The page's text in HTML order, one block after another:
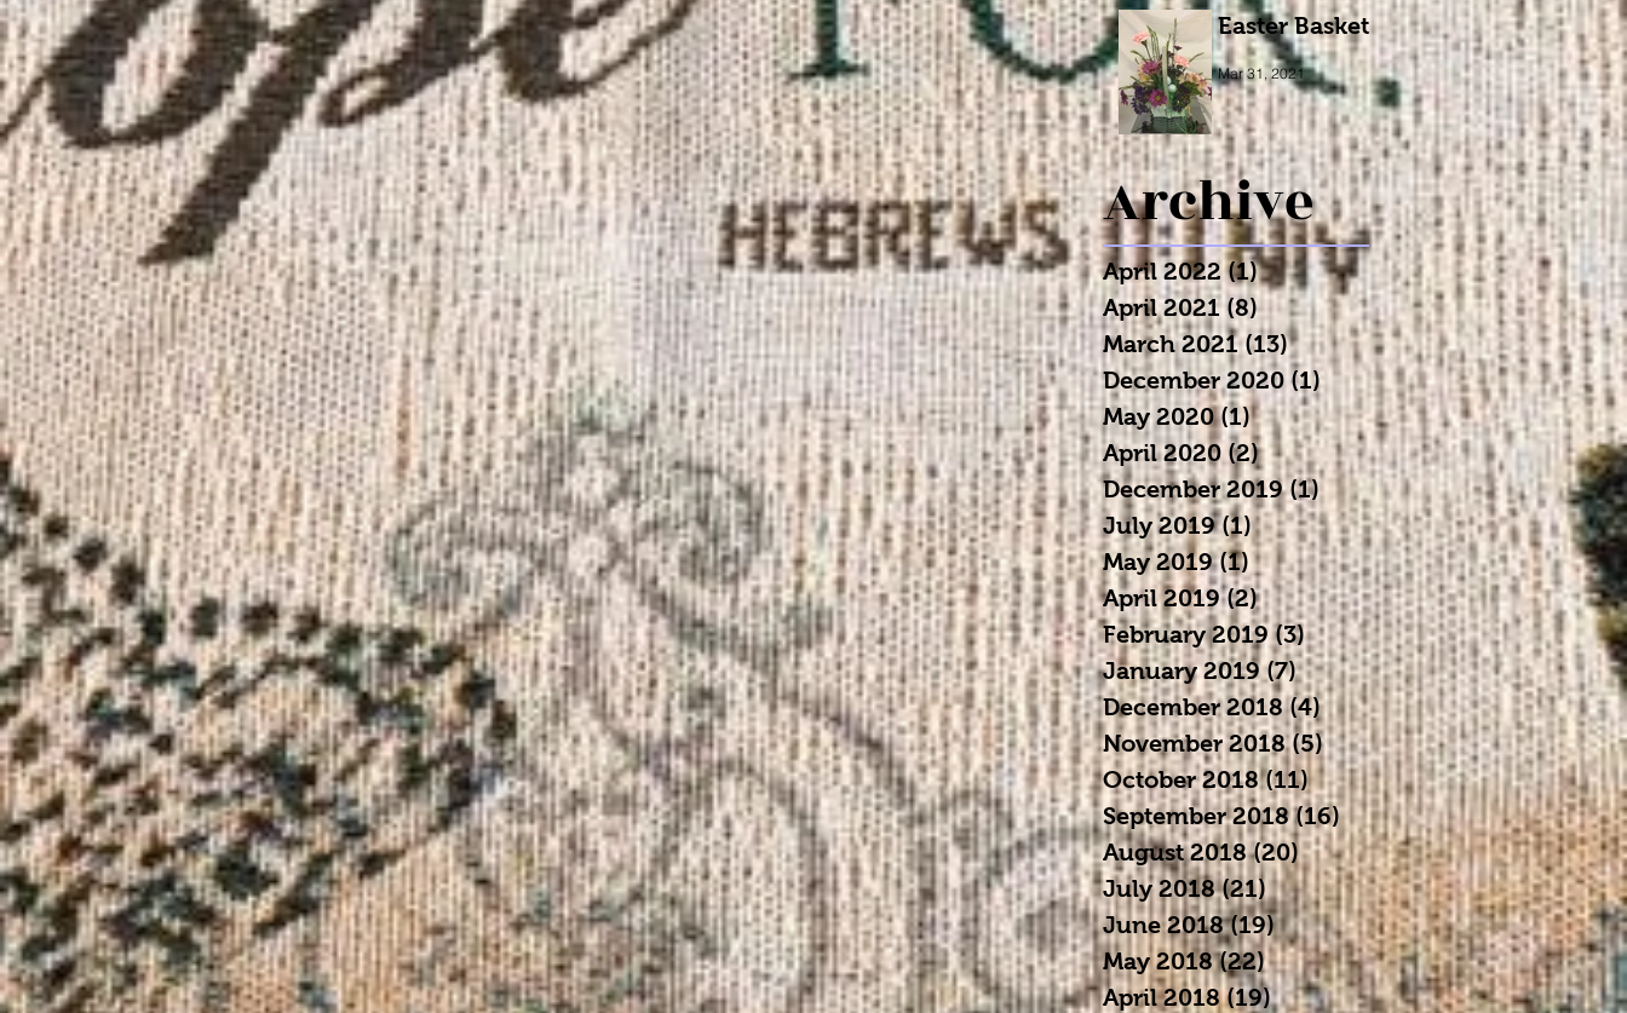
Easter Basket
Mar 31, 2021
Archive
April 2022 (1)1 post
April 2021 (8)8 posts
March 2021 (13)13 posts
December 2020 (1)1 post
May 2020 (1)1 post
April 2020 (2)2 posts
December 2019 (1) 1 post
July 2019 (1)1 post
May 2019 (1)1 post
April 2019 (2)2 posts
February 2019 (3)3 posts
January 2019 (7)7 posts
December 2018 (4)4 posts
November 2018 (5)5 posts
October 2018 (11)11 posts
September 2018 (16)16 posts
August 2018 (20)20 posts
July 2018 (21) 21 posts
June 2018 (19)19 posts
May 2018 (22)22 posts
April 2018 (19)19 posts